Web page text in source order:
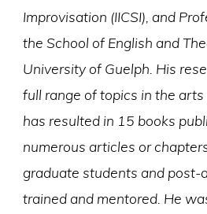
Improvisation (IICSI), and
the School of English and
University of Guelph. His
full range of topics in the
has resulted in 15 books
numerous articles or
graduate students and post-
trained and mentored. He